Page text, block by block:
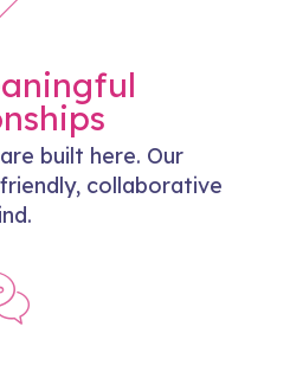
built here. Our
collaborative